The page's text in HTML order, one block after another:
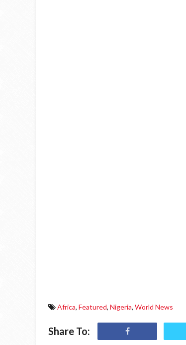
Africa, Featured, Nigeria, World News
Share To: